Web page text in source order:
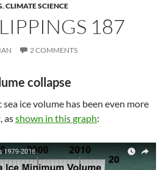
,CLIMATE SCIENCE
187
2 COMMENTS
collapse
ice volume has been even more
asshown in this graph: